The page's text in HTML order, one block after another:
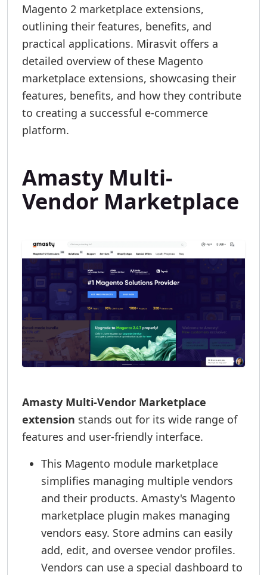
Magento 2 marketplace extensions,
outlining their features, benefits, and
practical applications. Mirasvit offers a
detailed overview of these Magento
marketplace extensions, showcasing their
features, benefits, and how they contribute
to creating a successful e-commerce
platform.
Amasty Multi-
Vendor Marketplace
Amasty Multi-Vendor Marketplace
extension stands out for its wide range of
features and user-friendly interface.
This Magento module marketplace
simplifies managing multiple vendors
and their products. Amasty's Magento
marketplace plugin makes managing
vendors easy. Store admins can easily
add, edit, and oversee vendor profiles.
Vendors can use a special dashboard to